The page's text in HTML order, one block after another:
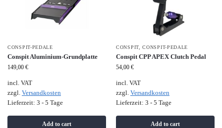
CONSPIT-PEDALE
Conspit Aluminium-Grundplatte
149,00 €
incl. VAT
zzgl. Versandkosten
Lieferzeit: 3 - 5 Tage
Add to cart
CONSPIT,CONSPIT-PEDALE
Conspit CPP APEX Clutch Pedal
54,00 €
incl. VAT
zzgl. Versandkosten
Lieferzeit: 3 - 5 Tage
Add to cart